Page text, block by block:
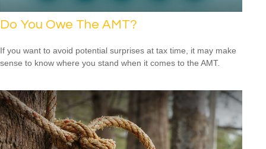
Do You Owe The AMT?
If you want to avoid potential surprises at tax time, it may make
sense to know where you stand when it comes to the AMT.